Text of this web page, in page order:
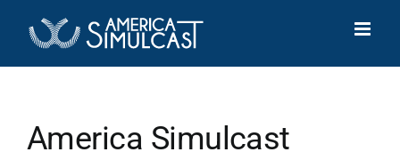
America Simulcast